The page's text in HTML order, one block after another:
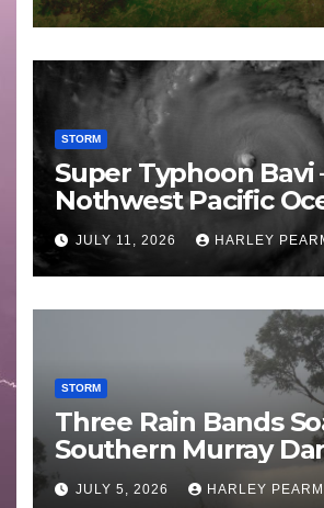
STORM
Super Typhoon Bavi
Nothwest Pacific
Guam 3 – 11 July 2026
JULY 11, 2026 HARLEY
STORM
Three Rain Bands
Southern Murray
Basin (Southern
JULY 5, 2026 HARLEY